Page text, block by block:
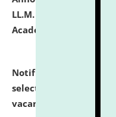
LL.M. Degree
Academic Year 2026-27
Notification dated:
selected for
vacant seats.